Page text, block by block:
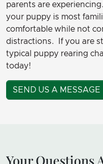
parents are
your puppy is most
comfortable while not
distractions. If you are
typical puppy rearing
today!
SEND US A MESSAGE
Your Questions